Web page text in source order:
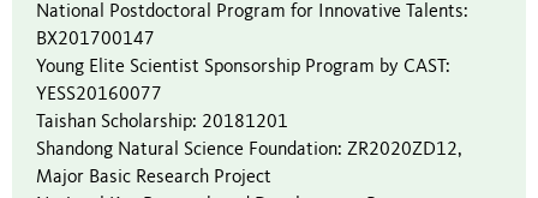
National Postdoctoral Program for Innovative Talents:
BX201700147
Young Elite Scientist Sponsorship Program by CAST:
YESS20160077
Taishan Scholarship: 20181201
Shandong Natural Science Foundation: ZR2020ZD12,
Major Basic Research Project